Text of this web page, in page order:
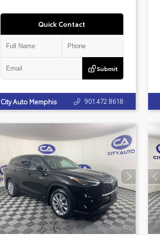
Quick Contact
Submit
City Auto Memphis 901.472.8618